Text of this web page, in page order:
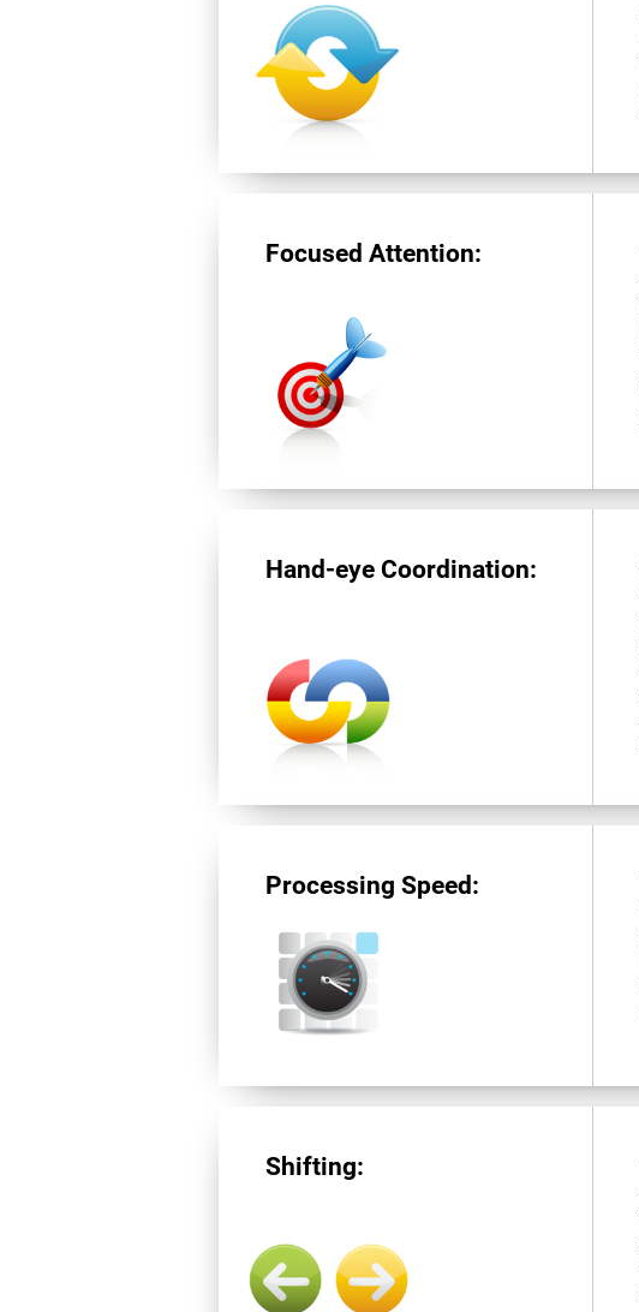
Focused Attention:
Hand-eye Coordination:
Processing Speed:
Shifting: